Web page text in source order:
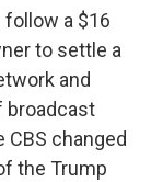
a $16
to settle a
and
broadcast
CBS changed
the Trump